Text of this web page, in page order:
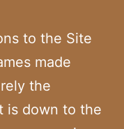
to the Site
made
the
is down to the